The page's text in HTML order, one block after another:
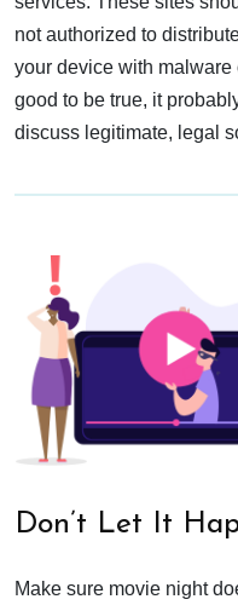
not authorized to
your device with
good to be true, it
discuss legitimate, legal
Don’t Let It
Make sure movie night